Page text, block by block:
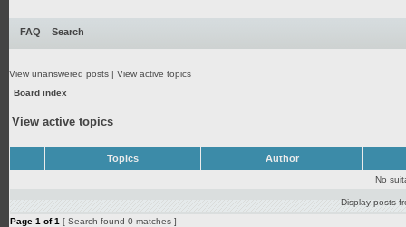
FAQ Search
View unanswered posts | View active topics
Board index
View active topics
Topics Author
No
Display posts
Page 1 of1 [ Search found 0 matches ]